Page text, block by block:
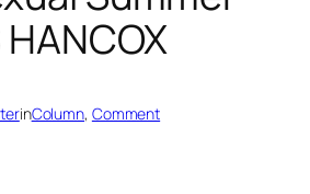
HANCOX
inColumn, Comment